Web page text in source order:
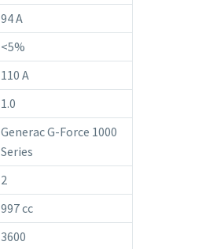
94 A
<5%
110 A
1.0
Generac G-Force 1000
Series
2
997 cc
3600